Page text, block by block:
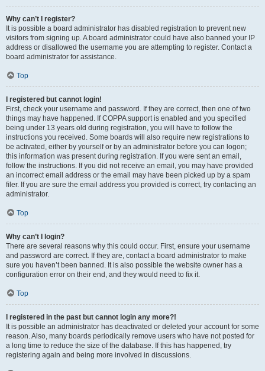
Why can’t I register?
It is possible a board administrator has disabled registration to prevent new
visitors from signing up. A board administrator could have also banned your IP
address or disallowed the username you are attempting to register. Contact a
board administrator for assistance.
Top
I registered but cannot login!
First, check your username and password. If they are correct, then one of two
things may have happened. If COPPA support is enabled and you specified
being under 13 years old during registration, you will have to follow the
instructions you received. Some boards will also require new registrations to
be activated, either by yourself or by an administrator before you can logon;
this information was present during registration. If you were sent an email,
follow the instructions. If you did not receive an email, you may have provided
an incorrect email address or the email may have been picked up by a spam
filer. If you are sure the email address you provided is correct, try contacting an
administrator.
Top
Why can’t I login?
There are several reasons why this could occur. First, ensure your username
and password are correct. If they are, contact a board administrator to make
sure you haven’t been banned. It is also possible the website owner has a
configuration error on their end, and they would need to fix it.
Top
I registered in the past but cannot login any more?!
It is possible an administrator has deactivated or deleted your account for some
reason. Also, many boards periodically remove users who have not posted for
a long time to reduce the size of the database. If this has happened, try
registering again and being more involved in discussions.